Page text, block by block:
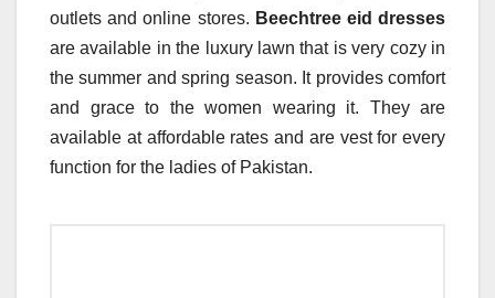
outlets and online stores. Beechtree eid dresses
are available in the luxury lawn that is very cozy in
the summer and spring season. It provides comfort
and grace to the women wearing it. They are
available at affordable rates and are vest for every
function for the ladies of Pakistan.